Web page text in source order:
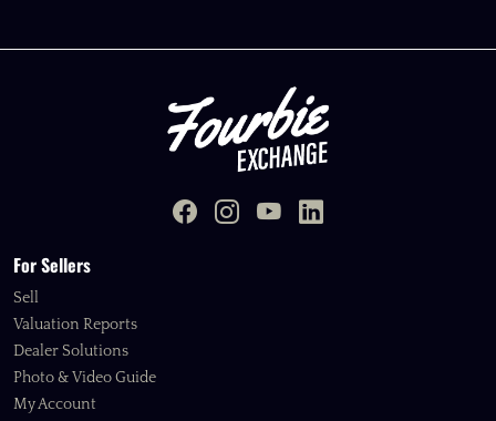
For Sellers
Sell
Valuation Reports
Dealer Solutions
Photo & Video Guide
My Account